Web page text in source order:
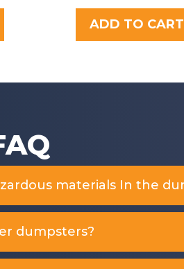
u
t
o
f
was:
ADD TO CART
materials In the
dumpsters?